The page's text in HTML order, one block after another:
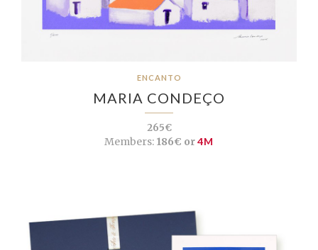
ENCANTO
MARIA CONDEÇO
265€
Members: 186€ or4M